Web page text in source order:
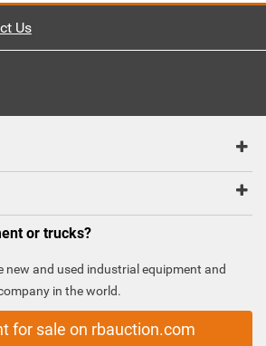
Us
or trucks?
new and used industrial equipment and
in the world.
for sale on rbauction.com